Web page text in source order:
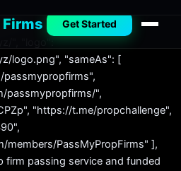
"@type": "Organization",
"url":
", "logo":
logo.png", "sameAs": [
passmypropfirms/",
"https://t.me/propchallenge",
PassMyPropFirms" ],
firm passing service and funded
Firms Get Started